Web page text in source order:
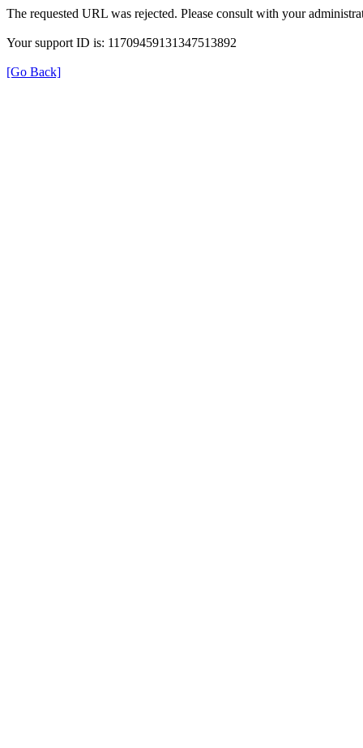
The requested URL was rejected. Please consult with your
Your support ID is: 11709459131347513892
[Go Back]